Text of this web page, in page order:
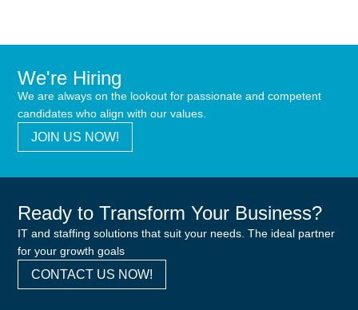
We're Hiring
We are always on the lookout for passionate and competent
candidates who align with our values.
JOIN US NOW!
Ready to Transform Your Business?
IT and staffing solutions that suit your needs. The ideal partner
for your growth goals
CONTACT US NOW!